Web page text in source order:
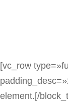
[vc_row
element.[/